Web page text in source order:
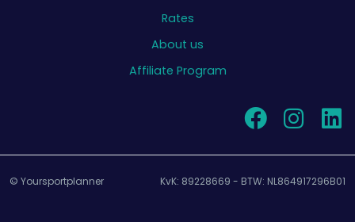
Rates
About us
Affiliate Program
© Yoursportplanner KvK: 89228669 - BTW: NL864917296B01